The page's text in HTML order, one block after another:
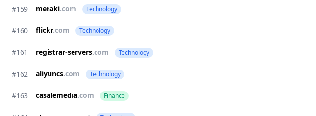
#159 meraki.com Technology
#160 flickr.com Technology
#161 registrar-servers.com Technology
#162 aliyuncs.com Technology
#163 casalemedia.com Finance